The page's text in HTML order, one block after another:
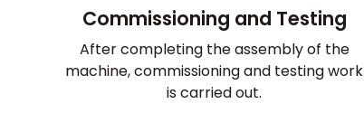
Commissioning and Testing
After completing the assembly of the
machine, commissioning and testing work
is carried out.